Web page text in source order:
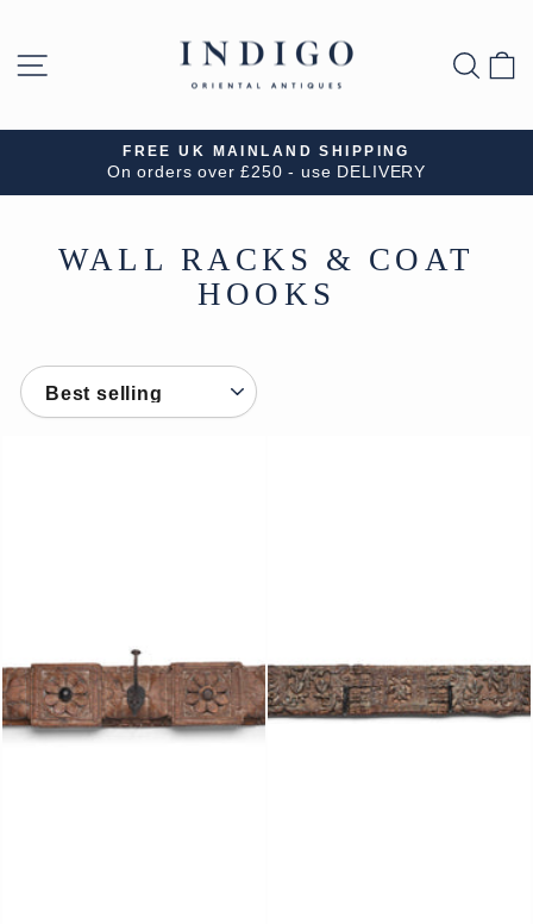
contentSITE NAVIGATION
Pause
FREE UK MAINLAND SHIPPING
On orders over £250 - use DELIVERY
WALL RACKS & COAT
HOOKS
SORT